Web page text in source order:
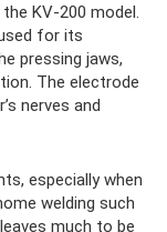
KV-200 model.
for its
pressing jaws,
The electrode
nerves and
especially when
welding such
much to be